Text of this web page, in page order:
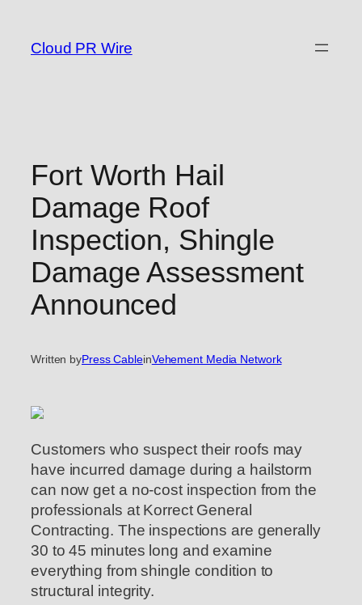
content
Cloud PR Wire
Fort Worth Hail
Damage Roof
Inspection, Shingle
Damage Assessment
Announced
Written byPress CableinVehement Media Network
Customers who suspect their roofs may
have incurred damage during a hailstorm
can now get a no-cost inspection from the
professionals at Korrect General
Contracting. The inspections are generally
30 to 45 minutes long and examine
everything from shingle condition to
structural integrity.